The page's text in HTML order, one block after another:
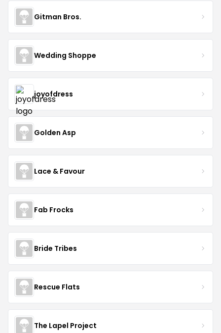
Gitman Bros.
Wedding Shoppe
joyofdress
Golden Asp
Lace & Favour
Fab Frocks
Bride Tribes
Rescue Flats
The Lapel Project